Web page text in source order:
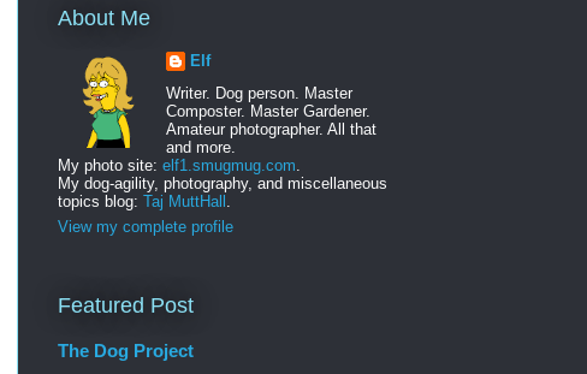
About Me
Elf
Writer. Dog person. Master
Composter. Master Gardener.
Amateur photographer. All that
and more.
My photo site: elf1.smugmug.com
My dog-agility, photography, and miscellaneous
topics blog: Taj MuttHall
View my complete profile
Featured Post
The Dog Project